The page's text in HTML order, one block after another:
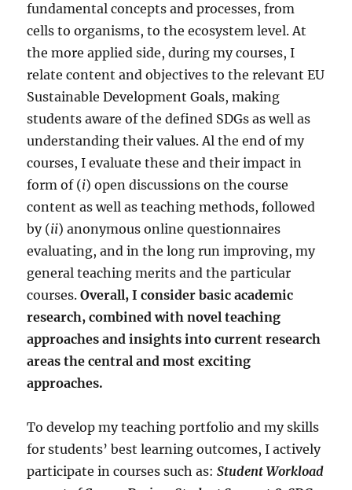
fundamental concepts and processes, from
cells to organisms, to the ecosystem level. At
the more applied side, during my courses, I
relate content and objectives to the relevant EU
Sustainable Development Goals, making
students aware of the defined SDGs as well as
understanding their values. Al the end of my
courses, I evaluate these and their impact in
form of (i) open discussions on the course
content as well as teaching methods, followed
by (ii) anonymous online questionnaires
evaluating, and in the long run improving, my
general teaching merits and the particular
courses.Overall, I consider basic academic
research, combined with novel teaching
approaches and insights into current research
areas the central and most exciting
approaches.
To develop my teaching portfolio and my skills
for students’ best learning outcomes, I actively
participate in courses such as:Student Workload